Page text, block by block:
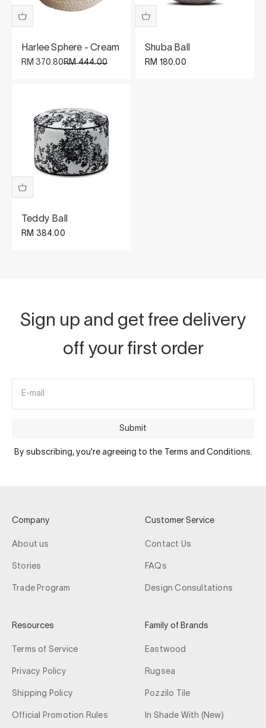
Harlee Sphere - Cream
Sale price
RM 370.80Regular price
RM 444.00
Shuba Ball
Sale price
RM 180.00
Teddy Ball
Sale price
RM 384.00
Sign up and get free delivery
off your first order
E-mail
Submit
By subscribing, you're agreeing to the Terms and Conditions.
Company
About us
Stories
Trade Program
Customer Service
Contact Us
FAQs
Design Consultations
Resources
Terms of Service
Privacy Policy
Shipping Policy
Official Promotion Rules
Family of Brands
Eastwood
Rugsea
Pozzilo Tile
In Shade With (New)